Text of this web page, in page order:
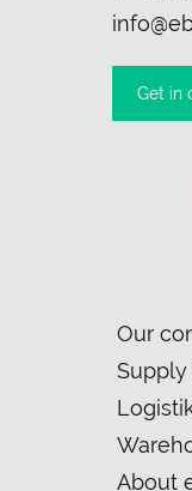
Get in
Skip
Our
About